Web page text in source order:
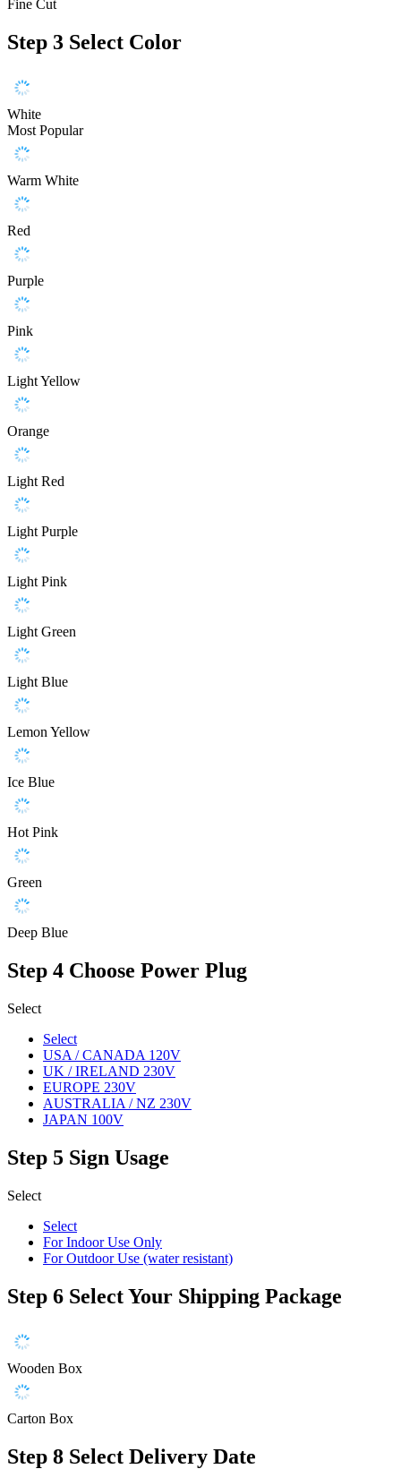
Fine Cut
Step 3 Select Color
White
Most Popular
Warm White
Red
Purple
Pink
Light Yellow
Orange
Light Red
Light Purple
Light Pink
Light Green
Light Blue
Lemon Yellow
Ice Blue
Hot Pink
Green
Deep Blue
Step 4 Choose Power Plug
Select
Select
USA / CANADA 120V
UK / IRELAND 230V
EUROPE 230V
AUSTRALIA / NZ 230V
JAPAN 100V
Step 5 Sign Usage
Select
Select
For Indoor Use Only
For Outdoor Use (water resistant)
Step 6 Select Your Shipping Package
Wooden Box
Carton Box
Step 8 Select Delivery Date